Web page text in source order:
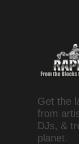
Get the
from
DJs, &
planet.